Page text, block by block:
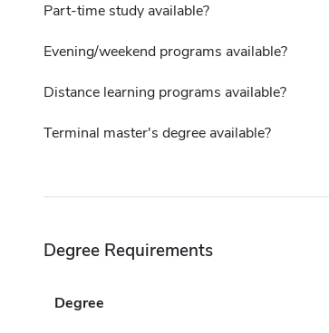
Part-time study available?
Evening/weekend programs available?
Distance learning programs available?
Terminal master's degree available?
Degree Requirements
Degree